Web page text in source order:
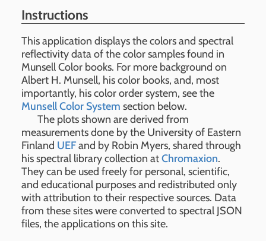
Instructions
This application displays the colors and spectral
reflectivity data of the color samples found in
Munsell Color books. For more background on
Albert H. Munsell, his color books, and, most
importantly, his color order system, see the
Munsell Color System section below.
The plots shown are derived from
measurements done by the University of Eastern
Finland UEFand by Robin Myers, shared through
his spectral library collection atChromaxion.
They can be used freely for personal, scientific,
and educational purposes and redistributed only
with attribution to their respective sources. Data
from these sites were converted to spectral JSON
files, the applications on this site.